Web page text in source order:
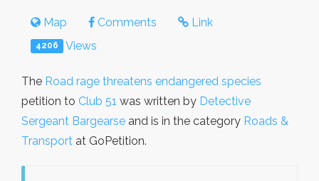
Map Comments Link
4206 Views
The Road rage threatens endangered species
petition to Club 51 was written by Detective
Sergeant Bargearse and is in the category Roads &
Transport at GoPetition.